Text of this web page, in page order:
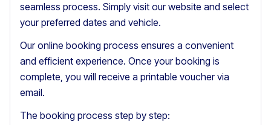
seamless process. Simply visit our website and select
your preferred dates and vehicle.
Our online booking process ensures a convenient
and efficient experience. Once your booking is
complete, you will receive a printable voucher via
email.
The booking process step by step: